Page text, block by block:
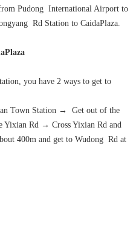
Pudong International Airport to
Rd Station to CaidaPlaza.
you have 2 ways to get to
Town Station →
Get out of the
Yixian Rd → Cross Yixian Rd and
400m and get to Wudong Rd at